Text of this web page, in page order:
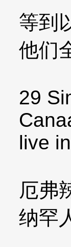
等到
他们
29
live
厄弗
纳罕